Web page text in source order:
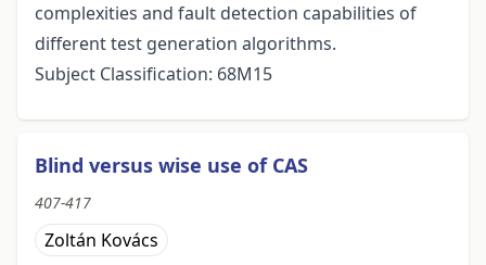
complexities and fault detection capabilities of
different test generation algorithms.
Subject Classification: 68M15
Blind versus wise use of CAS
407-417
Zoltán Kovács